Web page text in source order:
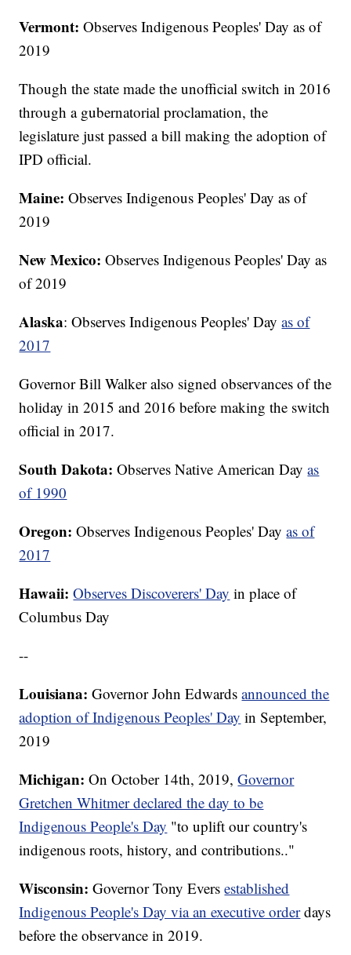
Vermont:Observes Indigenous Peoples' Day as of
2019
Though the state made the unofficial switch in 2016
through a gubernatorial proclamation, the
legislature just passed a bill making the adoption of
IPD official.
Maine:Observes Indigenous Peoples' Day as of
2019
New Mexico:Observes Indigenous Peoples' Day as
of 2019
Alaska: Observes Indigenous Peoples' Dayas of
2017
Governor Bill Walker also signed observances of the
holiday in 2015 and 2016 before making the switch
official in 2017.
South Dakota: Observes Native American Day as
of 1990
Oregon: Observes Indigenous Peoples' Dayas of
2017
Hawaii: Observes Discoverers' Day in place of
Columbus Day
--
Louisiana:Governor John Edwards announced the
adoption of Indigenous Peoples' Day in September,
2019
Michigan: On October 14th, 2019,Governor
Gretchen Whitmer declared the day to be
Indigenous People's Day "to uplift our country's
indigenous roots, history, and contributions.."
Wisconsin:Governor Tony Eversestablished
Indigenous People's Day via an executive order days
before the observance in 2019.